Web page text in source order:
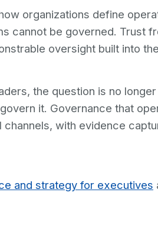
organizations define
cannot be governed. Trust
oversight built into
the question is no
it. Governance that
with evidence
and strategy for executives